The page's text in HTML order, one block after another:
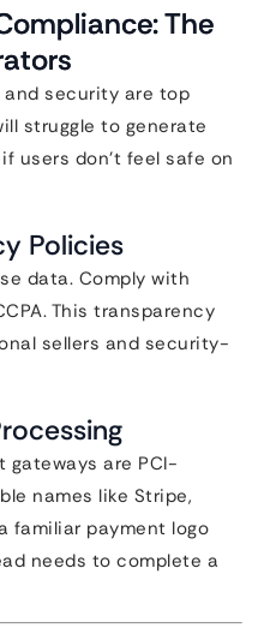
The
security are top
struggle to generate
if users don’t feel safe on
Policies
data. Comply with
This transparency
sellers and security-
gateways are PCI-
names like Stripe,
familiar payment logo
needs to complete a